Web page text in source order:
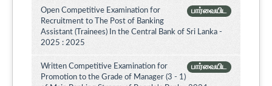
பார்வையிட
Open Competitive Examination for
Recruitment to The Post of Banking
Assistant (Trainees) In the Central Bank of Sri Lanka -
2025 : 2025
பார்வையிட
Written Competitive Examination for
Promotion to the Grade of Manager (3 - 1)